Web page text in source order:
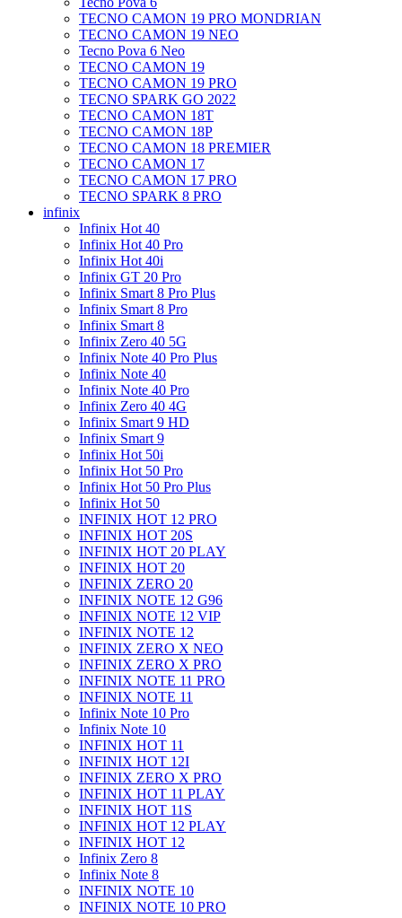
TECNO CAMON 19 PRO MONDRIAN
TECNO CAMON 19 NEO
Tecno Pova 6 Neo
TECNO CAMON 19
TECNO CAMON 19 PRO
TECNO SPARK GO 2022
TECNO CAMON 18T
TECNO CAMON 18P
TECNO CAMON 18 PREMIER
TECNO CAMON 17
TECNO CAMON 17 PRO
TECNO SPARK 8 PRO
infinix
Infinix Hot 40
Infinix Hot 40 Pro
Infinix Hot 40i
Infinix GT 20 Pro
Infinix Smart 8 Pro Plus
Infinix Smart 8 Pro
Infinix Smart 8
Infinix Zero 40 5G
Infinix Note 40 Pro Plus
Infinix Note 40
Infinix Note 40 Pro
Infinix Zero 40 4G
Infinix Smart 9 HD
Infinix Smart 9
Infinix Hot 50i
Infinix Hot 50 Pro
Infinix Hot 50 Pro Plus
Infinix Hot 50
INFINIX HOT 12 PRO
INFINIX HOT 20S
INFINIX HOT 20 PLAY
INFINIX HOT 20
INFINIX ZERO 20
INFINIX NOTE 12 G96
INFINIX NOTE 12 VIP
INFINIX NOTE 12
INFINIX ZERO X NEO
INFINIX ZERO X PRO
INFINIX NOTE 11 PRO
INFINIX NOTE 11
Infinix Note 10 Pro
Infinix Note 10
INFINIX HOT 11
INFINIX HOT 12I
INFINIX ZERO X PRO
INFINIX HOT 11 PLAY
INFINIX HOT 11S
INFINIX HOT 12 PLAY
INFINIX HOT 12
Infinix Zero 8
Infinix Note 8
INFINIX NOTE 10
INFINIX NOTE 10 PRO